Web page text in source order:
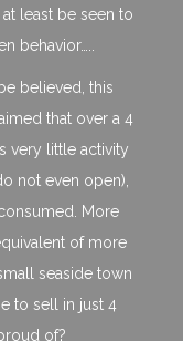
least be seen to
behavior…..
believed, this
that over a 4
very little activity
not even open),
More
of more
seaside town
to sell in just 4
of?